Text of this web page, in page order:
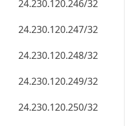
24.230.120.246/32
24.230.120.247/32
24.230.120.248/32
24.230.120.249/32
24.230.120.250/32